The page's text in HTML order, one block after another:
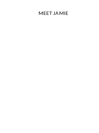
MEET JAMIE